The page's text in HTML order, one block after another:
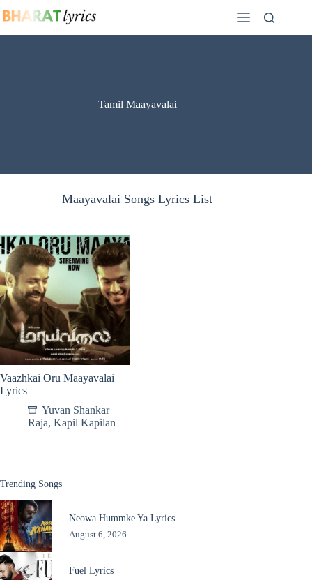
to
Tamil Maayavalai
Maayavalai Songs Lyrics List
Vaazhkai Oru Maayavalai
Lyrics
Yuvan Shankar
Raja, Kapil Kapilan
Trending Songs
Neowa Hummke Ya Lyrics
August 6, 2026
Fuel Lyrics